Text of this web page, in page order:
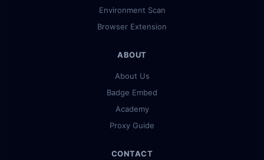
Environment Scan
Browser Extension
ABOUT
About Us
Badge Embed
Academy
Proxy Guide
CONTACT